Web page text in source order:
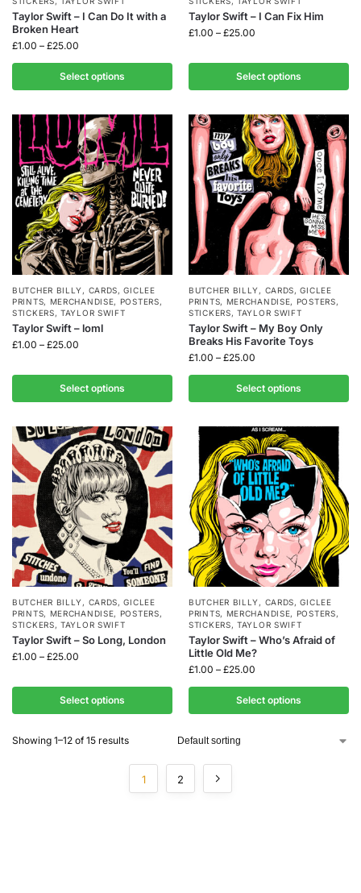
Taylor Swift – I Can Do It with a
Broken Heart
£1.00 – £25.00
Select options
Taylor Swift – I Can Fix Him
£1.00 – £25.00
Select options
BUTCHER BILLY , CARDS,GICLEE
PRINTS, MERCHANDISE, POSTERS,
STICKERS,TAYLOR SWIFT
Taylor Swift – loml
£1.00 – £25.00
Select options
BUTCHER BILLY , CARDS,GICLEE
PRINTS, MERCHANDISE, POSTERS,
STICKERS,TAYLOR SWIFT
Taylor Swift – My Boy Only
Breaks His Favorite Toys
£1.00 – £25.00
Select options
BUTCHER BILLY , CARDS,GICLEE
PRINTS, MERCHANDISE, POSTERS,
STICKERS,TAYLOR SWIFT
Taylor Swift – So Long, London
£1.00 – £25.00
Select options
BUTCHER BILLY , CARDS,GICLEE
PRINTS, MERCHANDISE, POSTERS,
STICKERS,TAYLOR SWIFT
Taylor Swift – Who’s Afraid of
Little Old Me?
£1.00 – £25.00
Select options
Showing 1–12 of 15 results
1 2